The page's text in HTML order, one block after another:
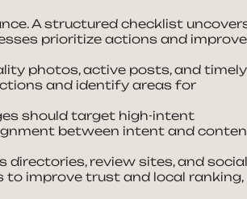
A structured checklist
prioritize actions and improve
photos, active posts, and timely
and identify areas for
should target high-intent
between intent and
directories, review sites, and social
to improve trust and local ranking,